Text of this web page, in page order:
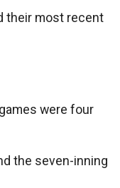
their most recent
were four
the seven-inning